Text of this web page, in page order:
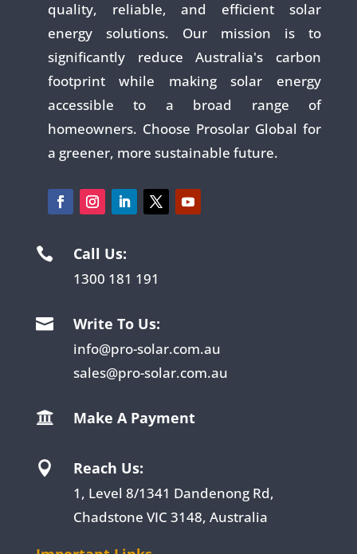
quality, reliable, and efficient solar
energy solutions. Our mission is to
significantly reduce Australia's carbon
footprint while making solar energy
accessible to a broad range of
homeowners. Choose Prosolar Global for
a greener, more sustainable future.
 Call Us:
1300 181 191
 Write To Us:
info@pro-solar.com.au
sales@pro-solar.com.au
 Make A Payment
 Reach Us:
1, Level 8/1341 Dandenong Rd,
Chadstone VIC 3148, Australia